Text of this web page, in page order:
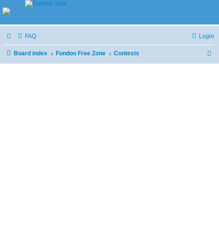
FAQ Login
Board index Fundoo Free Zone Contests